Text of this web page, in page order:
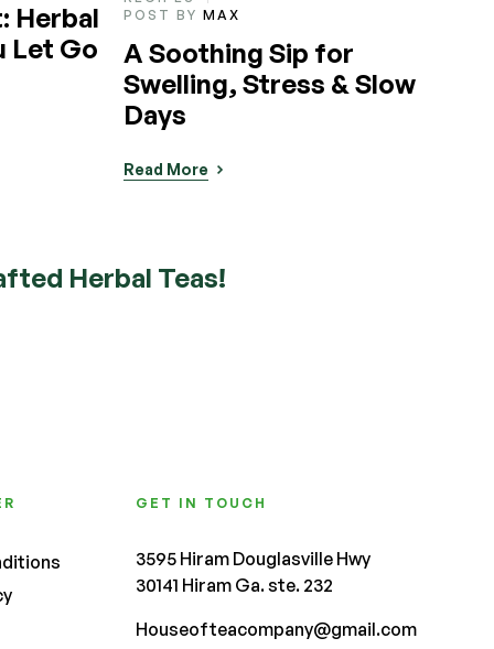
How to Choose Your
Favorite Tea
Read More
Herbal Teas!
GET IN TOUCH
3595 Hiram Douglasville Hwy
30141 Hiram Ga. ste. 232
Houseofteacompany@gmail.com